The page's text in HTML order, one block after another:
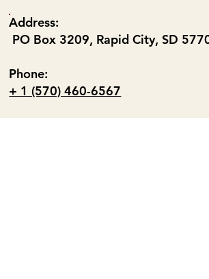
Address:
PO Box 3209, Rapid City, SD
Phone:
+ 1 (570) 460-6567